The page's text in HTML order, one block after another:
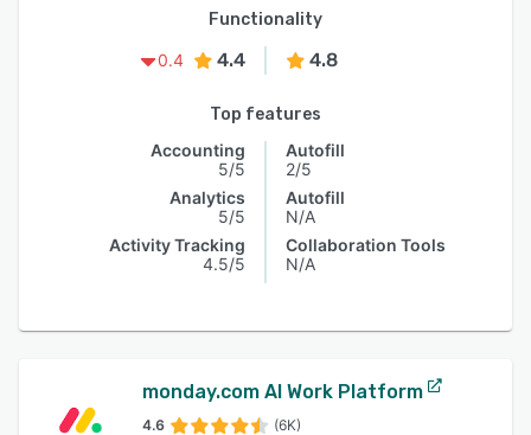
Functionality
0.4
4.4 4.8
Top features
Accounting
5/5
Analytics
5/5
Activity Tracking
4.5/5
Autofill
2/5
Autofill
N/A
Collaboration Tools
N/A
monday.com AI Work Platform
4.6 (6K)